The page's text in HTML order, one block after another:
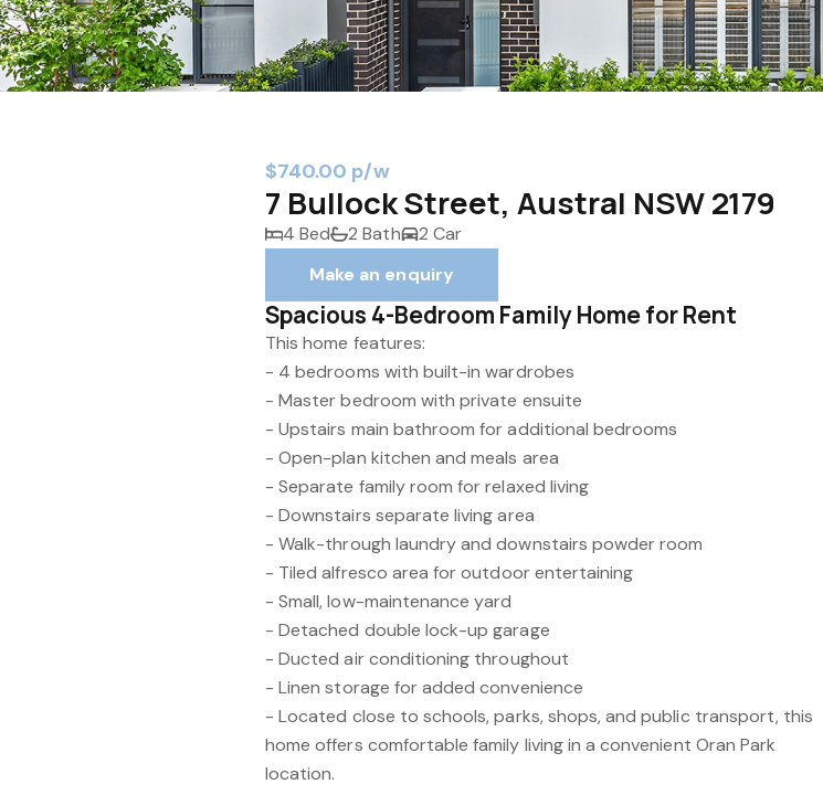
$740.00 p/w
7 Bullock Street, Austral NSW 2179
4 Bed 2 Bath
2 Car
Make an enquiry
Spacious 4-Bedroom Family Home for Rent
This home features:
- 4 bedrooms with built-in wardrobes
- Master bedroom with private ensuite
- Upstairs main bathroom for additional bedrooms
- Open-plan kitchen and meals area
- Separate family room for relaxed living
- Downstairs separate living area
- Walk-through laundry and downstairs powder room
- Tiled alfresco area for outdoor entertaining
- Small, low-maintenance yard
- Detached double lock-up garage
- Ducted air conditioning throughout
- Linen storage for added convenience
- Located close to schools, parks, shops, and public transport, this
home offers comfortable family living in a convenient Oran Park
location.